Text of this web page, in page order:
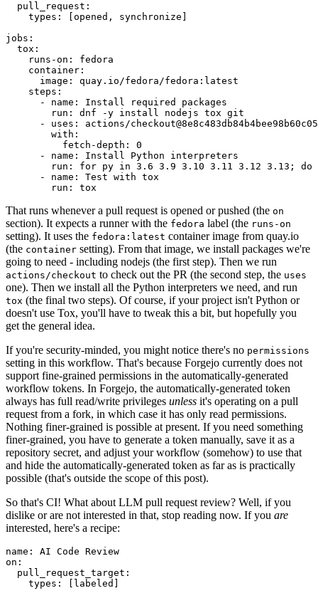
pull_request :
types : [opened , synchronize ]
jobs :
tox :
runs-on :
fedora
container :
image :
quay.io/fedora/fedora:latest
steps :
-
name :
Install required packages
run :
dnf -y install nodejs tox git
-
uses :
actions/
with :
fetch-depth :
0
-
name :
Install Python interpreters
run :
for py in 3.6 3.9 3.10 3.11 3.12 3.13; do
-
name :
Test with tox
run : tox
That runs whenever a pull request is opened or pushed (the on
section). It expects a runner with the fedora label (the runs-on
setting). It uses the fedora:latest container image from quay.io
(the container setting). From that image, we install packages we're
going to need - including nodejs (the first step). Then we run
actions/checkout to check out the PR (the second step, the uses
one). Then we install all the Python interpreters we need, and run
tox (the final two steps). Of course, if your project isn't Python or
doesn't use Tox, you'll have to tweak this a bit, but hopefully you
get the general idea.
If you're security-minded, you might notice there's no permissions
setting in this workflow. That's because Forgejo currently does not
support fine-grained permissions in the automatically-generated
workflow tokens. In Forgejo, the automatically-generated token
always has full read/write privileges unless it's operating on a pull
request from a fork, in which case it has only read permissions.
Nothing finer-grained is possible at present. If you need something
finer-grained, you have to generate a token manually, save it as a
repository secret, and adjust your workflow (somehow) to use that
and hide the automatically-generated token as far as is practically
possible (that's outside the scope of this post).
So that's CI! What about LLM pull request review? Well, if you
dislike or are not interested in that, stop reading now. If you are
interested, here's a recipe:
name :
AI Code Review
on :
pull_request_target :
types : [ labeled ]